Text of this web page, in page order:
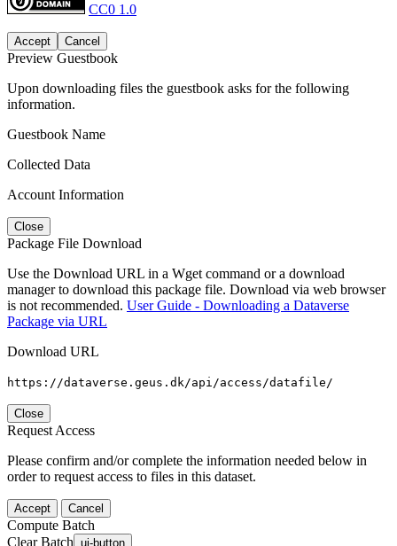
CC0 1.0
Accept Cancel
Preview Guestbook
Upon downloading files the guestbook asks for the following
information.
Guestbook Name
Collected Data
Account Information
Close
Package File Download
Use the Download URL in a Wget command or a download
manager to download this package file. Download via web browser
is not recommended. User Guide - Downloading a Dataverse
Package via URL
Download URL
https://dataverse.geus.dk/api/access/datafile/
Close
Request Access
Please confirm and/or complete the information needed below in
order to request access to files in this dataset.
Accept Cancel
Compute Batch
Clear Batch ui-button